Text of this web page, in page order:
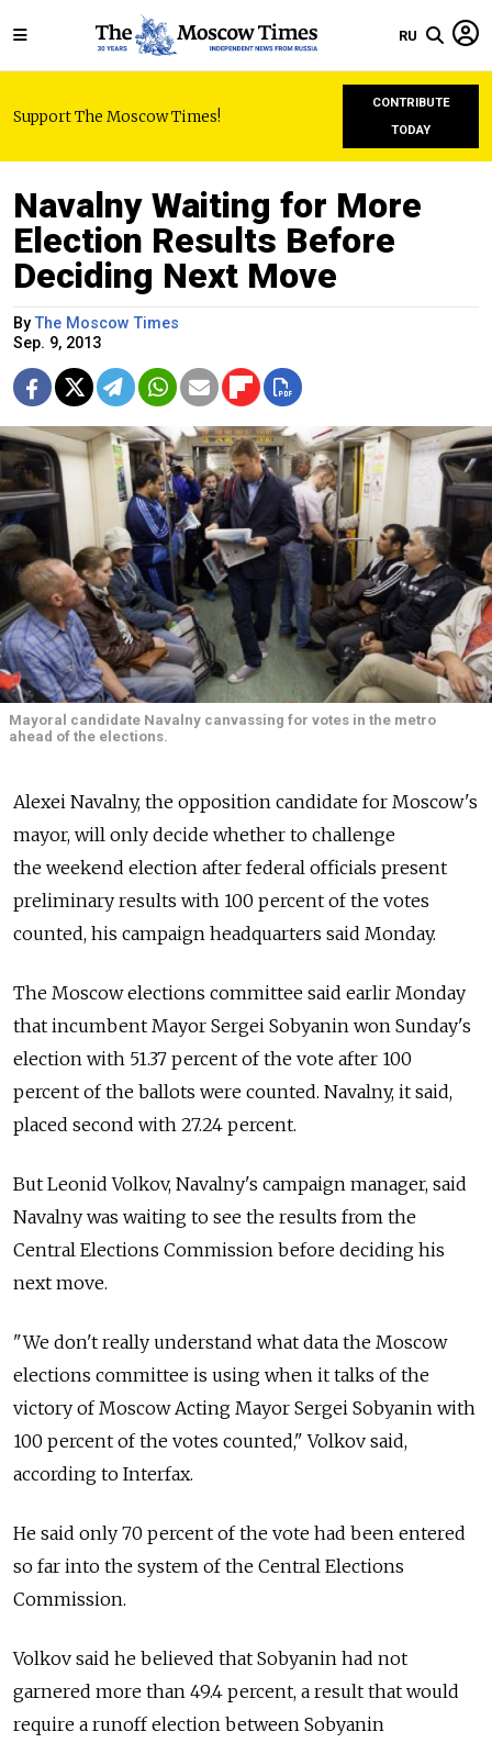
RU
Support The Moscow Times!
CONTRIBUTE
TODAY
Navalny Waiting for More
Election Results Before
Deciding Next Move
ByThe Moscow Times
Sep. 9, 2013
Mayoral candidate Navalny canvassing for votes in the metro
ahead of the elections.
Alexei Navalny, the opposition candidate for Moscow's
mayor, will only decide whether to challenge
the weekend election after federal officials present
preliminary results with 100 percent of the votes
counted, his campaign headquarters said Monday.
The Moscow elections committee said earlir Monday
that incumbent Mayor Sergei Sobyanin won Sunday's
election with 51.37 percent of the vote after 100
percent of the ballots were counted. Navalny, it said,
placed second with 27.24 percent.
But Leonid Volkov, Navalny's campaign manager, said
Navalny was waiting to see the results from the
Central Elections Commission before deciding his
next move.
"We don't really understand what data the Moscow
elections committee is using when it talks of the
victory of Moscow Acting Mayor Sergei Sobyanin with
100 percent of the votes counted," Volkov said,
according to Interfax.
He said only 70 percent of the vote had been entered
so far into the system of the Central Elections
Commission.
Volkov said he believed that Sobyanin had not
garnered more than 49.4 percent, a result that would
require a runoff election between Sobyanin